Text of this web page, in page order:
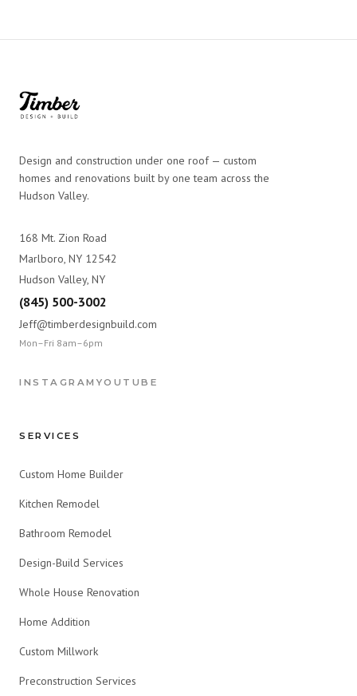
Design and construction under one roof — custom
homes and renovations built by one team across the
Hudson Valley.
168 Mt. Zion Road
Marlboro, NY 12542
Hudson Valley, NY
(845) 500-3002
Jeff@timberdesignbuild.com
Mon–Fri 8am–6pm
INSTAGRAM YOUTUBE
SERVICES
Custom Home Builder
Kitchen Remodel
Bathroom Remodel
Design-Build Services
Whole House Renovation
Home Addition
Custom Millwork
Preconstruction Services